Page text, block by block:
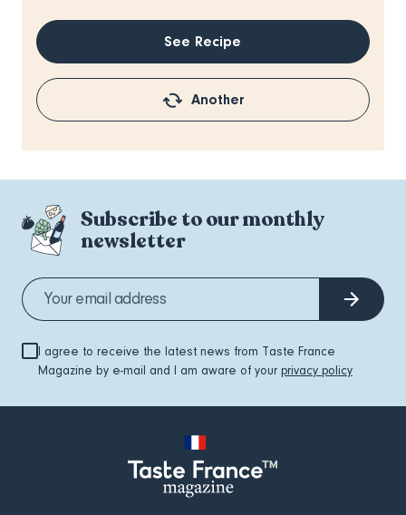
See Recipe
Another
Subscribe to our monthly
newsletter
I agree to receive the latest news from Taste France
Magazine by e-mail and I am aware of your privacy policy